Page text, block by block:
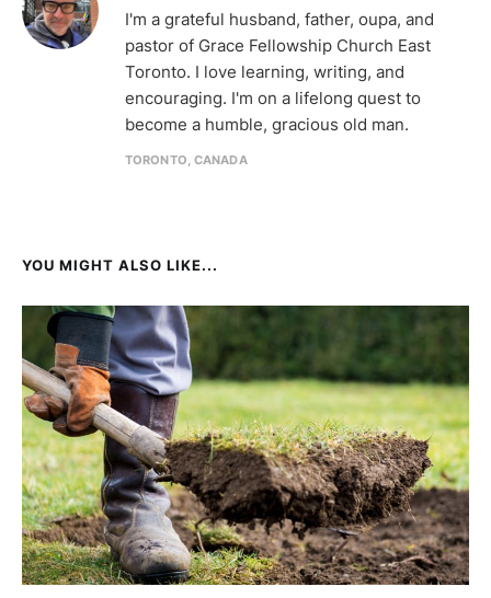
I'm a grateful husband, father, oupa, and
pastor of Grace Fellowship Church East
Toronto. I love learning, writing, and
encouraging. I'm on a lifelong quest to
become a humble, gracious old man.
TORONTO, CANADA
YOU MIGHT ALSO LIKE...